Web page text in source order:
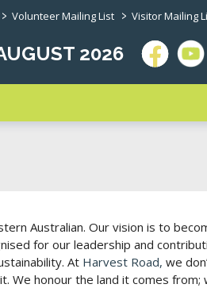
> Volunteer Mailing List > Visitor Mailing
2026
Australian. Our vision is to
for our leadership and
At Harvest Road, we
We honour the land it comes from;